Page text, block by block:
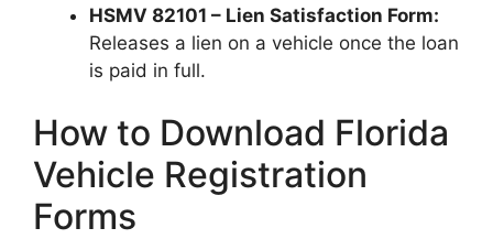
HSMV 82101 – Lien Satisfaction Form:
Releases a lien on a vehicle once the loan
is paid in full.
How to Download Florida
Vehicle Registration
Forms